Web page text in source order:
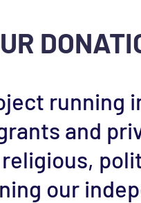
running
and
our